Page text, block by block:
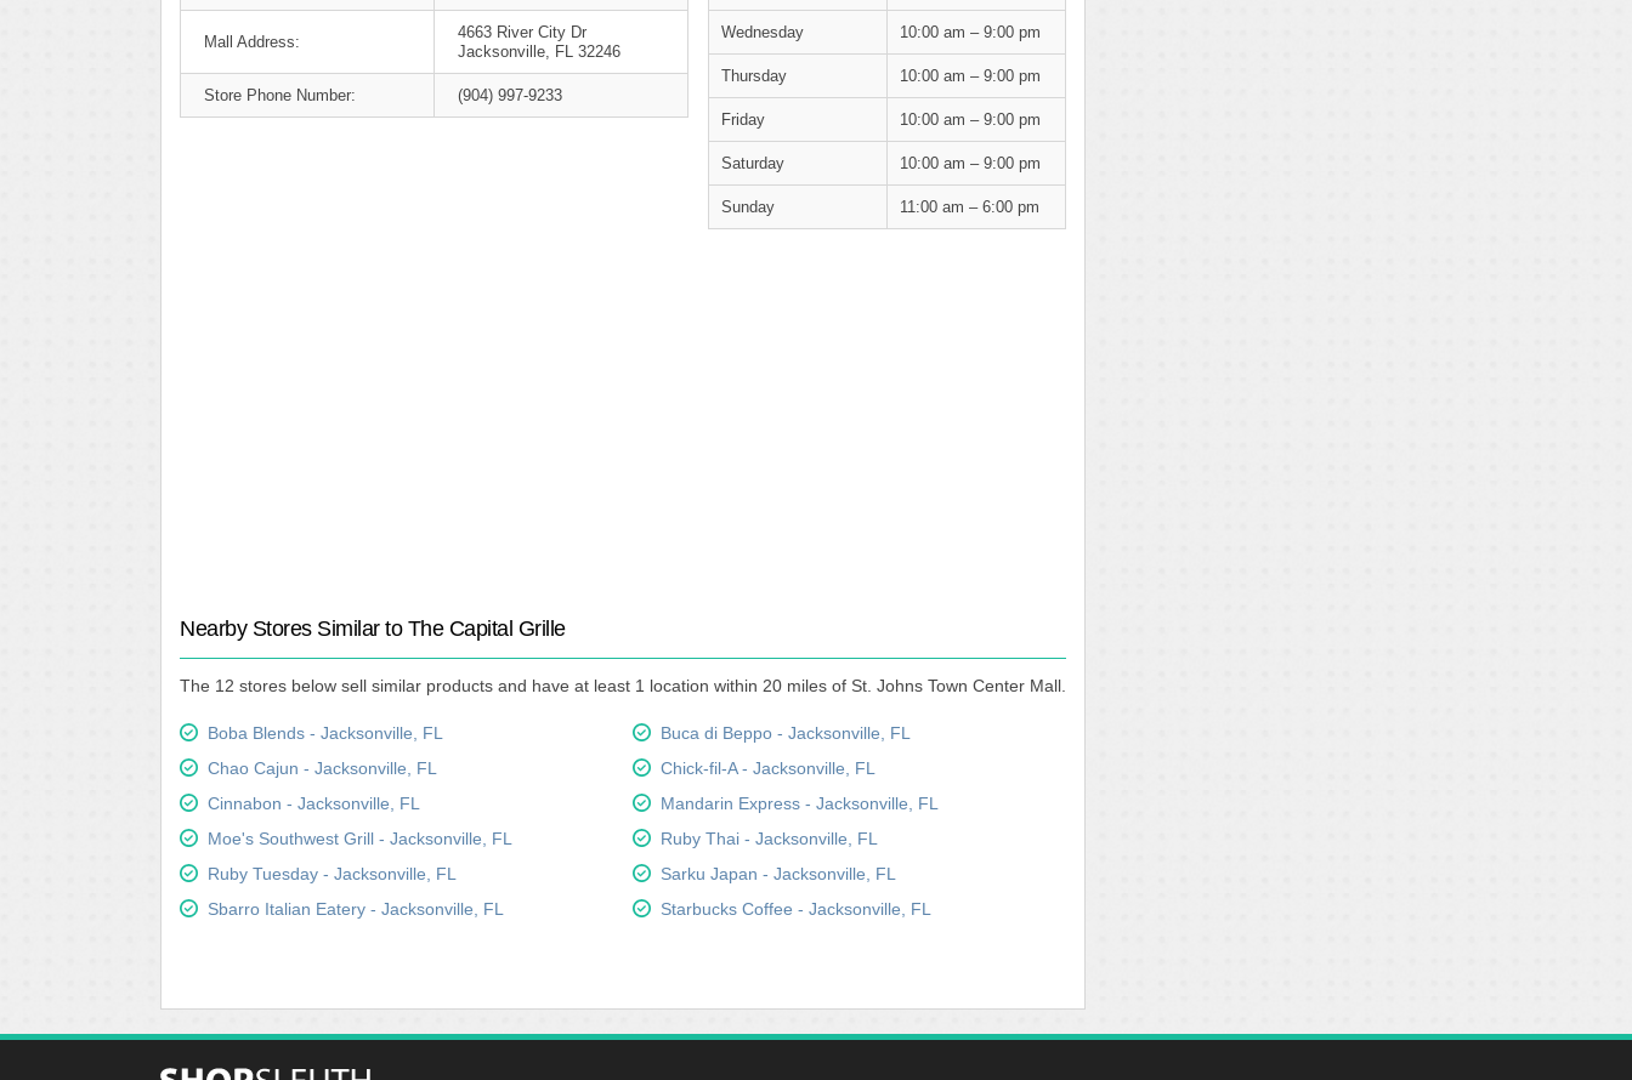
Mall Address:
4663 River City Dr
Jacksonville, FL 32246
Store Phone Number: (904) 997-9233
Wednesday 10:00 am – 9:00 pm
Thursday 10:00 am – 9:00 pm
Friday 10:00 am – 9:00 pm
Saturday 10:00 am – 9:00 pm
Sunday 11:00 am – 6:00 pm
Nearby Stores Similar to The Capital Grille
The 12 stores below sell similar products and have at least 1 location within 20 miles of St. Johns Town Center Mall.
Boba Blends - Jacksonville, FL
Chao Cajun - Jacksonville, FL
Cinnabon - Jacksonville, FL
Moe's Southwest Grill - Jacksonville, FL
Ruby Tuesday - Jacksonville, FL
Sbarro Italian Eatery - Jacksonville, FL
Buca di Beppo - Jacksonville, FL
Chick-fil-A - Jacksonville, FL
Mandarin Express - Jacksonville, FL
Ruby Thai - Jacksonville, FL
Sarku Japan - Jacksonville, FL
Starbucks Coffee - Jacksonville, FL